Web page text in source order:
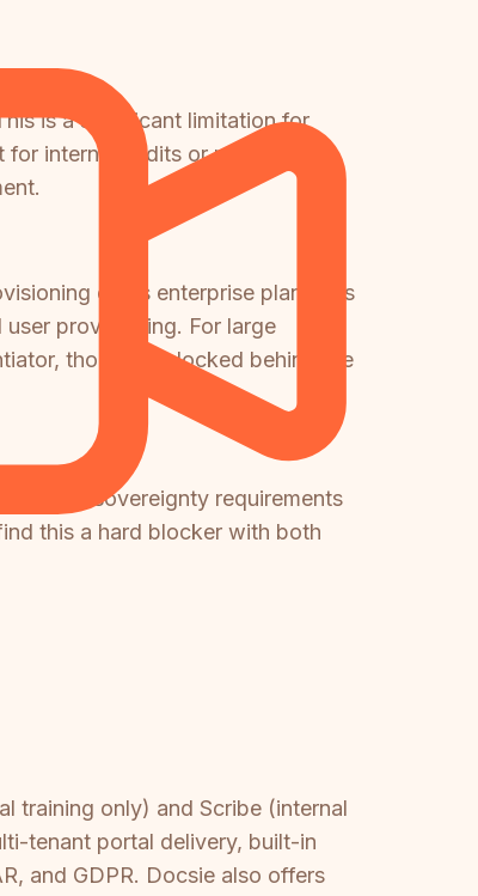
is a significant limitation for
internal audits or regulatory
on its enterprise plan, plus
provisioning. For large
though it's locked behind the
data sovereignty requirements
this a hard blocker with both
training only) and Scribe (internal
tenant portal delivery, built-in
and GDPR. Docsie also offers